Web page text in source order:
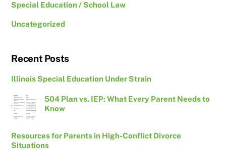
Special Education / School Law
Uncategorized
Recent Posts
Illinois Special Education Under Strain
504 Plan vs. IEP: What Every Parent Needs to
Know
Resources for Parents in High-Conflict Divorce
Situations